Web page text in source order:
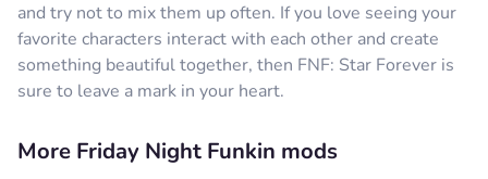
and try not to mix them up often. If you love seeing your
favorite characters interact with each other and create
something beautiful together, then FNF: Star Forever is
sure to leave a mark in your heart.
More Friday Night Funkin mods